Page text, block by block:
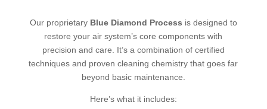
Our proprietary Blue Diamond Process is designed to
restore your air system’s core components with
precision and care. It’s a combination of certified
techniques and proven cleaning chemistry that goes far
beyond basic maintenance.
Here’s what it includes: